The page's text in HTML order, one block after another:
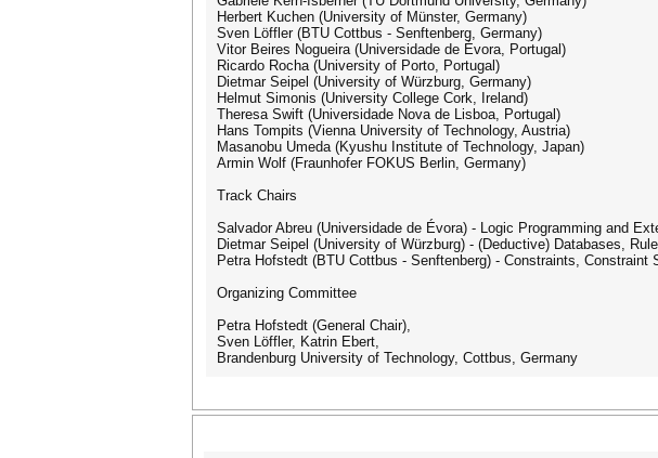
Herbert Kuchen (University of Münster, Germany)
Sven Löffler (BTU Cottbus - Senftenberg, Germany)
Vitor Beires Nogueira (Universidade de Évora, Portugal)
Ricardo Rocha (University of Porto, Portugal)
Dietmar Seipel (University of Würzburg, Germany)
Helmut Simonis (University College Cork, Ireland)
Theresa Swift (Universidade Nova de Lisboa, Portugal)
Hans Tompits (Vienna University of Technology, Austria)
Masanobu Umeda (Kyushu Institute of Technology, Japan)
Armin Wolf (Fraunhofer FOKUS Berlin, Germany)
Track Chairs
Salvador Abreu (Universidade de Évora) - Logic Programming and
Dietmar Seipel (University of Würzburg) - (Deductive) Databases,
Petra Hofstedt (BTU Cottbus - Senftenberg) - Constraints, Constraint
Organizing Committee
Petra Hofstedt (General Chair),
Sven Löffler, Katrin Ebert,
Brandenburg University of Technology, Cottbus, Germany